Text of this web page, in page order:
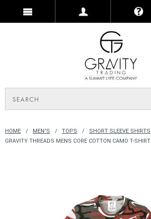
HOME MEN'S TOPS
SHORT SLEEVE SHIRTS
GRAVITY THREADS MENS CORE COTTON CAMO T-SHIRT